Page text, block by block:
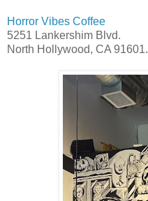
Horror Vibes Coffee
5251 Lankershim Blvd.
North Hollywood, CA 91601.